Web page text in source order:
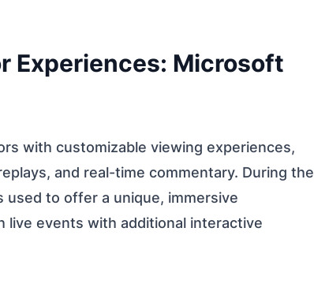
Experiences: Microsoft
with customizable viewing experiences,
and real-time commentary. During the
used to offer a unique, immersive
live events with additional interactive